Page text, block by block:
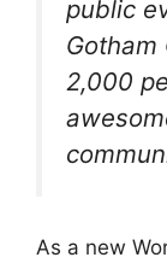
public
Gotham
2,000
As a new